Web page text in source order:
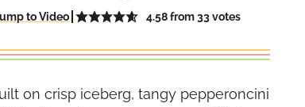
to Video 4.58from33votes
on crisp iceberg, tangy pepperoncini